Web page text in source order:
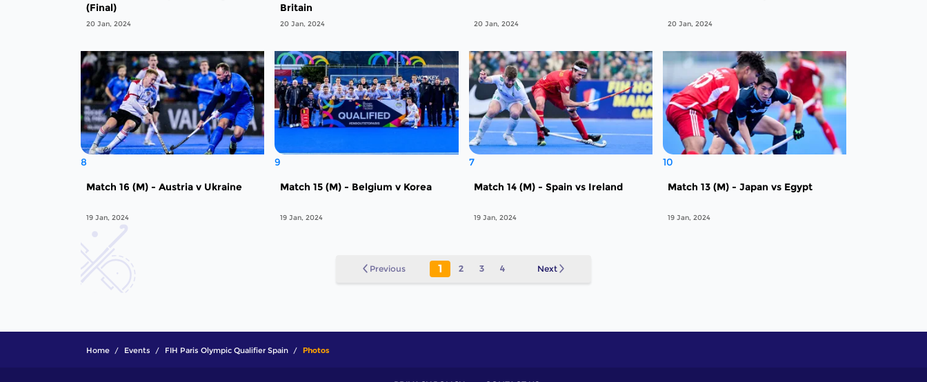
(Final)
20 Jan, 2024
Britain
20 Jan, 2024 20 Jan, 2024 20 Jan, 2024
8
Match 16 (M) - Austria v Ukraine
19 Jan, 2024
9
Match 15 (M) - Belgium v Korea
19 Jan, 2024
7
Match 14 (M) - Spain vs Ireland
19 Jan, 2024
10
Match 13 (M) - Japan vs Egypt
19 Jan, 2024
Previous 1 2 3 4 Next
Home Events FIH Paris Olympic Qualifier Spain Photos